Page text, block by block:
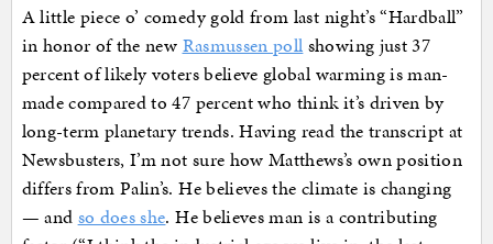
A little piece o’ comedy gold from last night’s “Hardball”
in honor of the new Rasmussen poll showing just 37
percent of likely voters believe global warming is man-
made compared to 47 percent who think it’s driven by
long-term planetary trends. Having read the transcript at
Newsbusters, I’m not sure how Matthews’s own position
differs from Palin’s. He believes the climate is changing
— and so does she. He believes man is a contributing